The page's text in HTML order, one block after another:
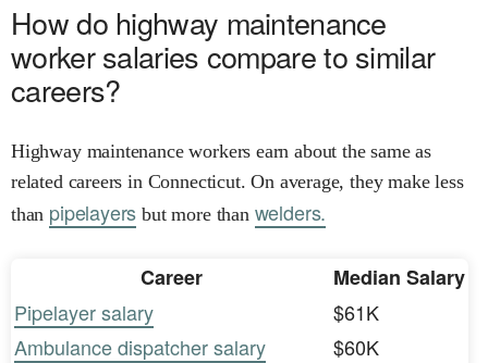
How do highway maintenance
worker salaries compare to similar
careers?
Highway maintenance workers earn about the same as
related careers in Connecticut. On average, they make less
than pipelayers but more than welders.
Career
Median Salary
Pipelayer salary
$61K
Ambulance dispatcher salary
$60K